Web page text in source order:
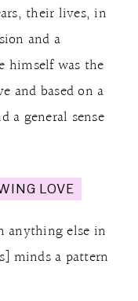
their lives, in
and a
himself was the
and based on a
a general sense
LOVE
anything else in
minds a pattern